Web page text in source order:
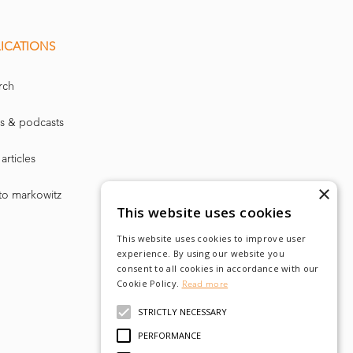
is the
of th
ministry wil
Norwegian
& podcasts
markowitz ×
This website uses cookies
This website uses cookies to improve user
experience. By using our website you
consent to all cookies in accordance with our
Cookie Policy. Read more
STRICTLY NECESSARY
PERFORMANCE